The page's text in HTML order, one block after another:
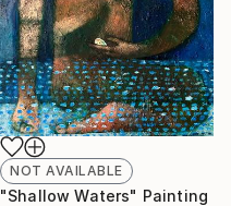
NOT AVAILABLE
"Shallow Waters" Painting